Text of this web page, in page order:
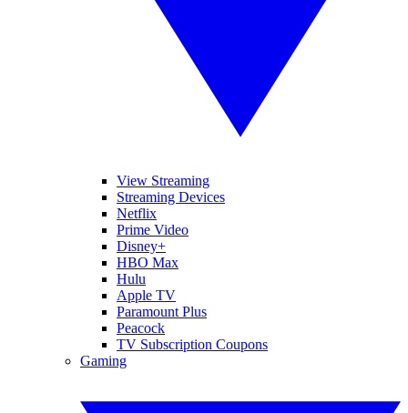
View Streaming
Streaming Devices
Netflix
Prime Video
Disney+
HBO Max
Hulu
Apple TV
Paramount Plus
Peacock
TV Subscription Coupons
Gaming